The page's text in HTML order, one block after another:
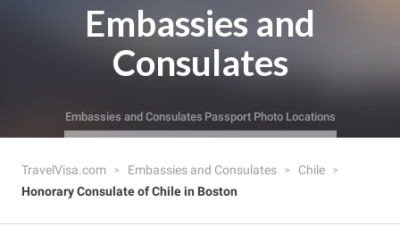
Embassies and
Consulates
Embassies and Consulates Passport Photo Locations
TravelVisa.com Embassies and Consulates
Chile
Honorary Consulate of Chile in Boston